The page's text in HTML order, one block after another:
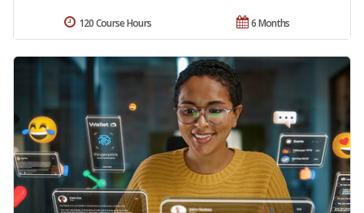
6 Months
120 Course Hours